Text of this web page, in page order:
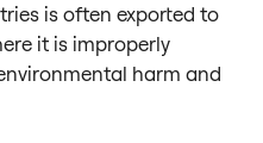
is often exported to
it is improperly
harm and